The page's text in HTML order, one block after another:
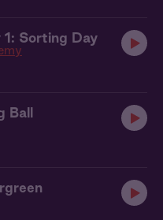
Sorting Day
Ball